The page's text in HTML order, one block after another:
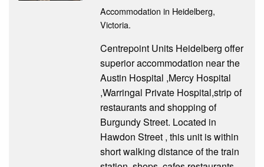
Accommodation in Heidelberg,
Victoria.
Centrepoint Units Heidelberg offer
superior accommodation near the
Austin Hospital ,Mercy Hospital
,Warringal Private Hospital,strip of
restaurants and shopping of
Burgundy Street. Located in
Hawdon Street , this unit is within
short walking distance of the train